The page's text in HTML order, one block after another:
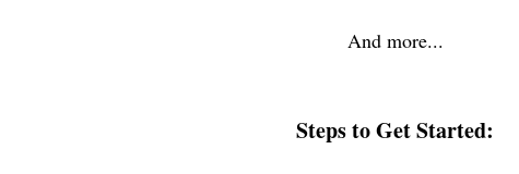
And more...
Stepsto Get Started: